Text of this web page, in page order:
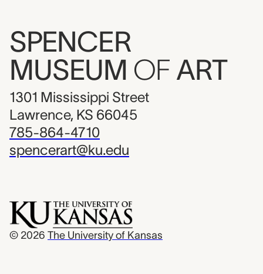
SPENCER
MUSEUM OF ART
1301 Mississippi Street
Lawrence, KS 66045
785-864-4710
spencerart@ku.edu
© 2026 The University of Kansas